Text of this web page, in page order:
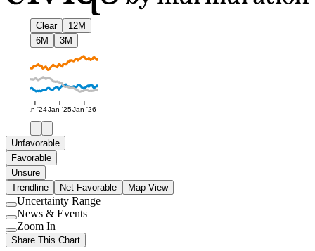
Clear
12M
6M
3M
Jan '24Jan '25Jan '26
Unfavorable
Favorable
Unsure
Trendline
Net Favorable Map View
Use
setting
Uncertainty Range
Use
setting
News & Events
Use
setting
Zoom In
Share This Chart